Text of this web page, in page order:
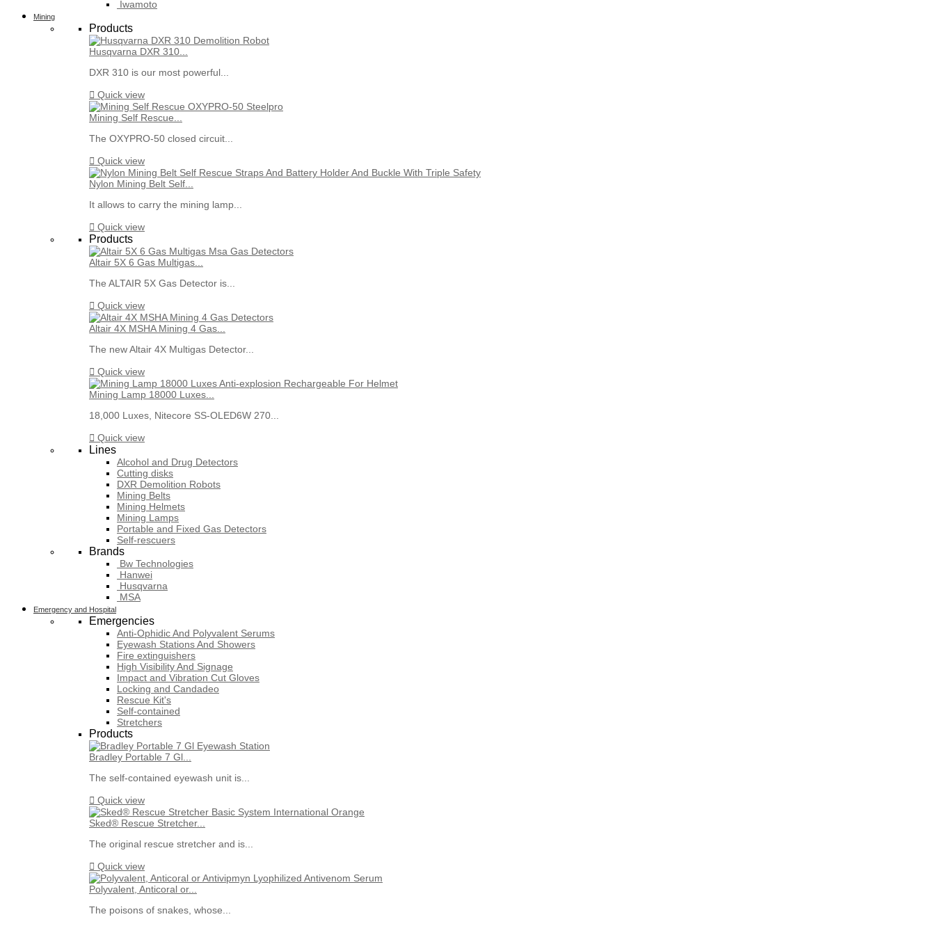
Iwamoto
Mining
Products
Husqvarna DXR 310...
DXR 310 is our most powerful...
 Quick view
Mining Self Rescue...
The OXYPRO-50 closed circuit...
 Quick view
Nylon Mining Belt Self...
It allows to carry the mining lamp...
 Quick view
Products
Altair 5X 6 Gas Multigas...
The ALTAIR 5X Gas Detector is...
 Quick view
Altair 4X MSHA Mining 4 Gas...
The new Altair 4X Multigas Detector...
 Quick view
Mining Lamp 18000 Luxes...
18,000 Luxes, Nitecore SS-OLED6W 270...
 Quick view
Lines
Alcohol and Drug Detectors
Cutting disks
DXR Demolition Robots
Mining Belts
Mining Helmets
Mining Lamps
Portable and Fixed Gas Detectors
Self-rescuers
Brands
Bw Technologies
Hanwei
Husqvarna
MSA
Emergency and Hospital
Emergencies
Anti-Ophidic And Polyvalent Serums
Eyewash Stations And Showers
Fire extinguishers
High Visibility And Signage
Impact and Vibration Cut Gloves
Locking and Candadeo
Rescue Kit's
Self-contained
Stretchers
Products
Bradley Portable 7 Gl...
The self-contained eyewash unit is...
 Quick view
Sked® Rescue Stretcher...
The original rescue stretcher and is...
 Quick view
Polyvalent, Anticoral or...
The poisons of snakes, whose...